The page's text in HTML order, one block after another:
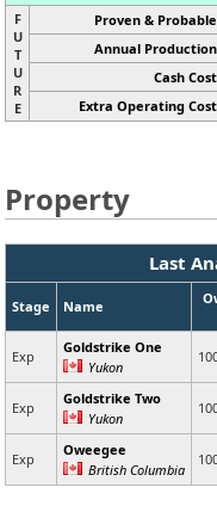
F
U
T
U
R
E
Proven &
Annual
Cash
Extra Operating
Property
Last
Stage Name
Exp
Goldstrike One
Yukon
Exp
Goldstrike Two
Yukon
Exp
Oweegee
British Columbia